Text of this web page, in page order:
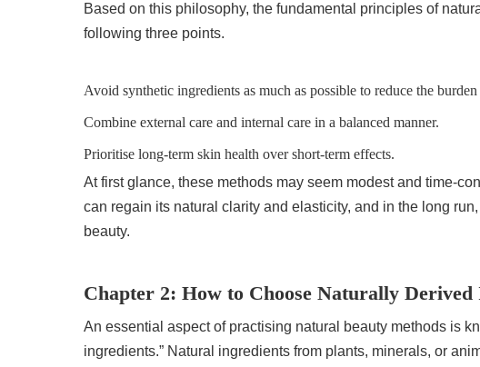
Based on this philosophy, the fundamental principles of
following three points.
Avoid synthetic ingredients as much as possible to reduce the
Combine external care and internal care in a balanced manner.
Prioritise long-term skin health over short-term effects.
At first glance, these methods may seem modest and time-
can regain its natural clarity and elasticity, and in the long
beauty.
Chapter 2: How to Choose Naturally
An essential aspect of practising natural beauty methods is
ingredients.” Natural ingredients from plants, minerals, or